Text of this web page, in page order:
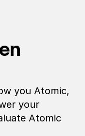
you Atomic,
your
Atomic